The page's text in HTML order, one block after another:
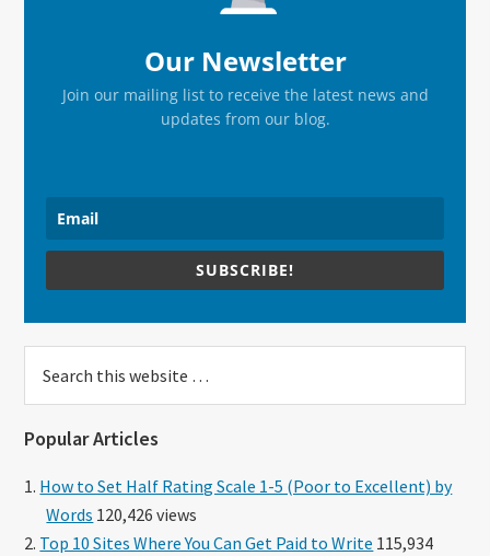
Our Newsletter
Join our mailing list to receive the latest news and
updates from our blog.
SUBSCRIBE!
this
Popular Articles
How to Set Half Rating Scale 1-5 (Poor to Excellent) by
Words 120,426 views
Top 10 Sites Where You Can Get Paid to Write 115,934